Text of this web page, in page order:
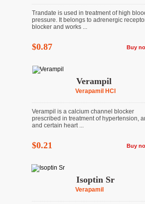
Trandate is used in treatment of high
pressure. It belongs to adrenergic
blocker and works ...
$0.87 Buy
Verampil
Verapamil HCl
Verampil is a calcium channel blocker
prescribed in treatment of hypertension,
and certain heart ...
$0.21 Buy
Isoptin Sr
Verapamil